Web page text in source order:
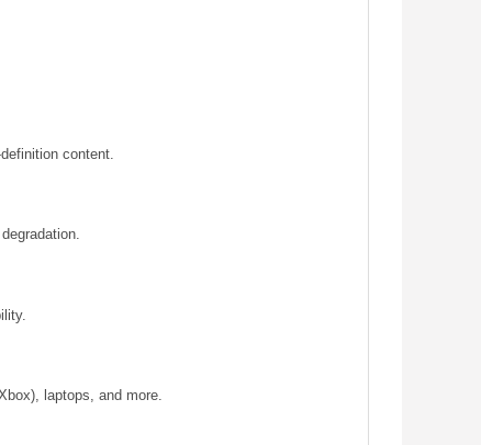
content.
laptops, and more.